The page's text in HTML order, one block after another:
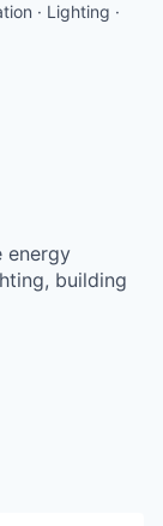
· Lighting ·
energy
building